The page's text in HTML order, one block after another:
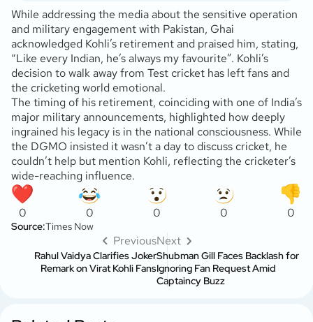
While addressing the media about the sensitive operation
and military engagement with Pakistan, Ghai
acknowledged Kohli’s retirement and praised him, stating,
“Like every Indian, he’s always my favourite”. Kohli’s
decision to walk away from Test cricket has left fans and
the cricketing world emotional.
The timing of his retirement, coinciding with one of India’s
major military announcements, highlighted how deeply
ingrained his legacy is in the national consciousness. While
the DGMO insisted it wasn’t a day to discuss cricket, he
couldn’t help but mention Kohli, reflecting the cricketer’s
wide-reaching influence.
0 0 0 0 0
Source:Times Now
Previous
Rahul Vaidya Clarifies Joker
Remark on Virat Kohli Fans
Next
Shubman Gill Faces Backlash for
Ignoring Fan Request Amid
Captaincy Buzz